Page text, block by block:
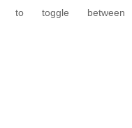
to toggle between